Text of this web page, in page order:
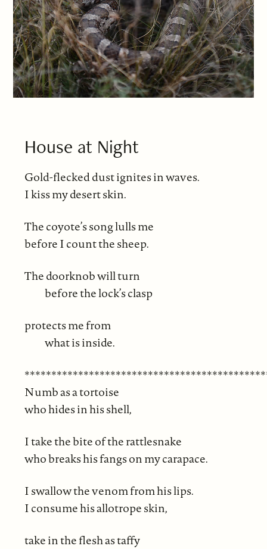
House at Night
Gold-flecked dust ignites in waves.
I kiss my desert skin.
The coyote’s song lulls me
before I count the sheep.
The doorknob will turn
before the lock’s clasp
protects me from
what is inside.
Numb as a tortoise
who hides in his shell,
I take the bite of the rattlesnake
who breaks his fangs on my carapace.
I swallow the venom from his lips.
I consume his allotrope skin,
take in the flesh as taffy